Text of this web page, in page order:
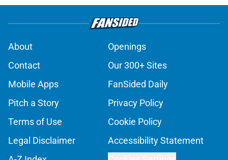
About
Openings
Contact
Our 300+ Sites
Mobile Apps
FanSided Daily
Pitch a Story
Privacy Policy
Terms of Use
Cookie Policy
Legal Disclaimer
Accessibility Statement